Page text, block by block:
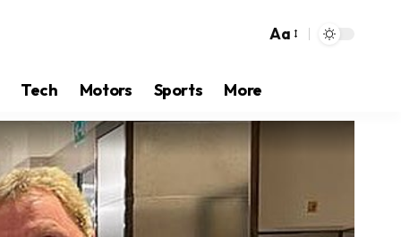
Aa
Tech Motors Sports More